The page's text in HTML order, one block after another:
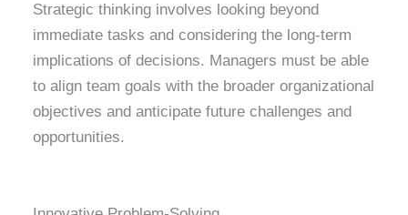
Strategic thinking involves looking beyond
immediate tasks and considering the long-term
implications of decisions. Managers must be able
to align team goals with the broader organizational
objectives and anticipate future challenges and
opportunities.